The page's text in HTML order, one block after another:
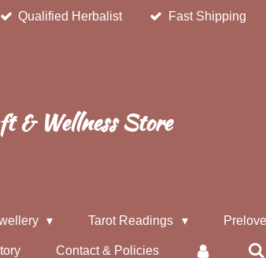
Qualified Herbalist Fast Shipping
& Wellness Store
Tarot Readings
Contact & Policies